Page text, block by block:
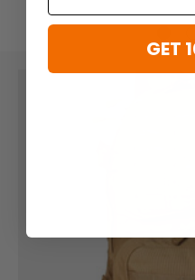
GET